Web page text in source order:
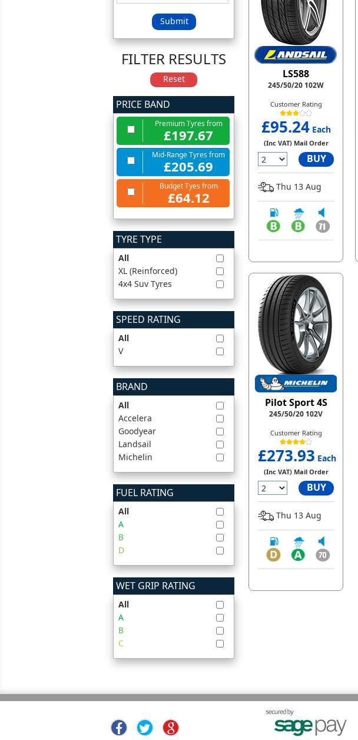
Submit
FILTER RESULTS
Reset
PRICE BAND
Premium Tyres from
£197.67
Mid-Range Tyres from
£205.69
Budget Tyes from
£64.12
TYRE TYPE
All
XL (Reinforced)
4x4 Suv Tyres
SPEED RATING
All
V
BRAND
All
Accelera
Goodyear
Landsail
Michelin
FUEL RATING
All
A
B
D
WET GRIP RATING
All
A
B
C
LS588
245/50/20 102W
Customer Rating
£95.24 Each
(Inc VAT) Mail Order
BUY
Thu 13 Aug
Pilot Sport 4S
245/50/20 102V
Customer Rating
£273.93 Each
(Inc VAT) Mail Order
BUY
Thu 13 Aug